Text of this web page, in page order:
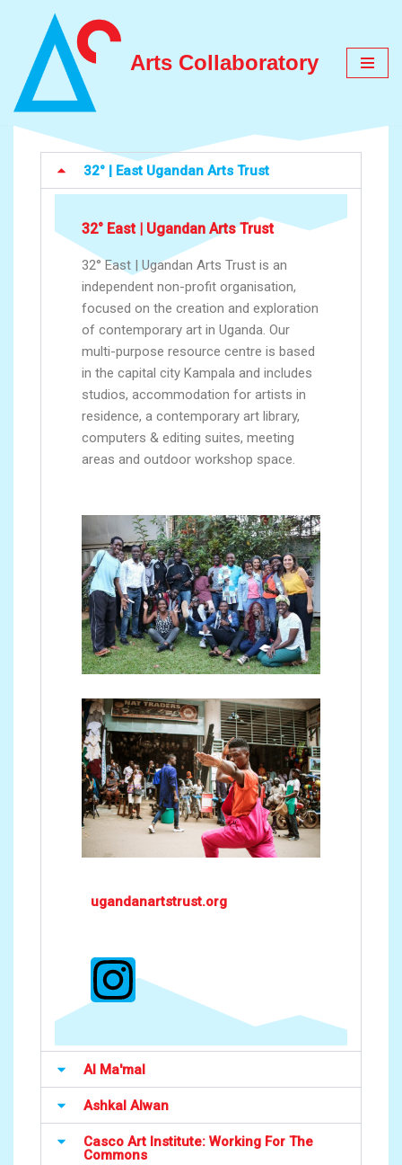
Skip
content
Arts Collaboratory
32° | East Ugandan Arts Trust
32° East | Ugandan Arts Trust
32° East | Ugandan Arts Trust is an
independent non-profit organisation,
focused on the creation and exploration
of contemporary art in Uganda. Our
multi-purpose resource centre is based
in the capital city Kampala and includes
studios, accommodation for artists in
residence, a contemporary art library,
computers & editing suites, meeting
areas and outdoor workshop space.
ugandanartstrust.org
Al Ma'mal
Ashkal Alwan
Casco Art Institute: Working For The
Commons